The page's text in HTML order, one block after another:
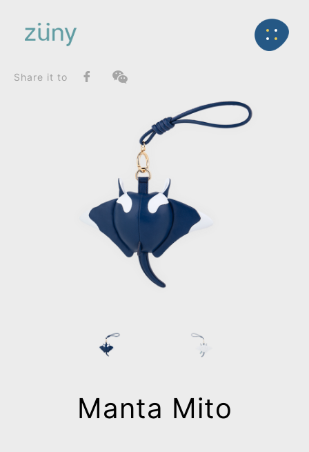
Back
SeriesList
Zuny Series
Manta Mito_Bag Charms (Knot)
Share it to
Manta Mito